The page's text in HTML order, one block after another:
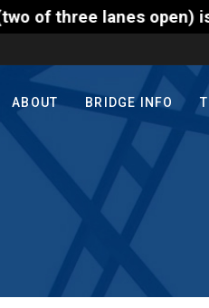
open) is
ABOUT BRIDGE INFO